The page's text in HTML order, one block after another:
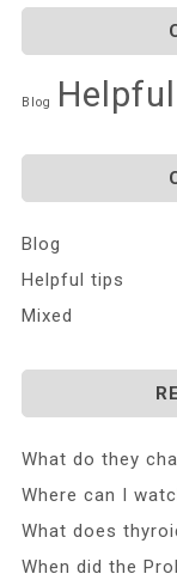
Blog
Blog
Helpful tips
Mixed
What do they
Where can I
What does
When did the